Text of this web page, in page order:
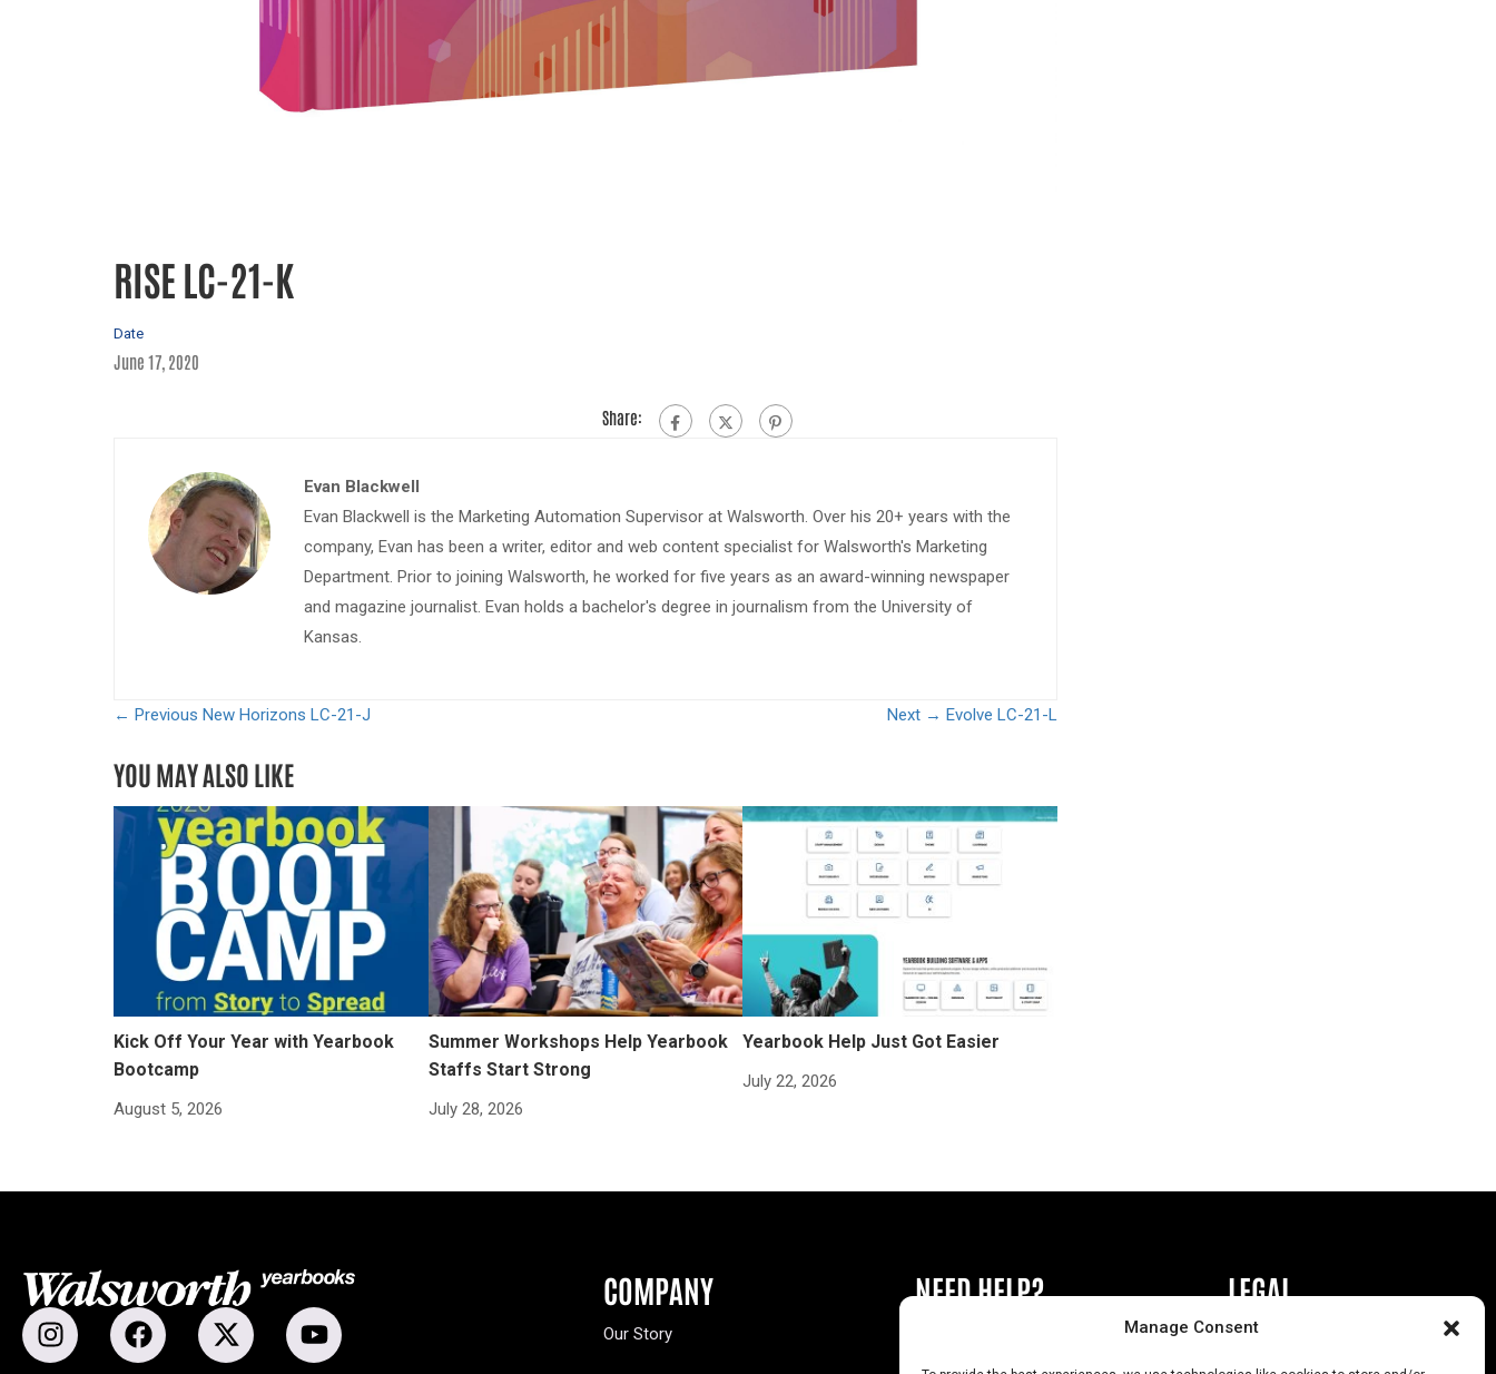
Manage Consent
RISE LC-21-K
Date
June 17, 2020
Share:
Evan Blackwell
Evan Blackwell is the Marketing Automation Supervisor at Walsworth. Over his 20+ years with the
company, Evan has been a writer, editor and web content specialist for Walsworth's Marketing
Department. Prior to joining Walsworth, he worked for five years as an award-winning newspaper
and magazine journalist. Evan holds a bachelor's degree in journalism from the University of
Kansas.
← Previous New Horizons LC-21-J Next → Evolve LC-21-L
YOU MAY ALSO LIKE
Kick Off Your Year with Yearbook
Bootcamp
August 5, 2026
Summer Workshops Help Yearbook
Staffs Start Strong
July 28, 2026
Yearbook Help Just Got Easier
July 22, 2026
COMPANY
Our Story
NEED HELP? LEGAL
Privacy Policy